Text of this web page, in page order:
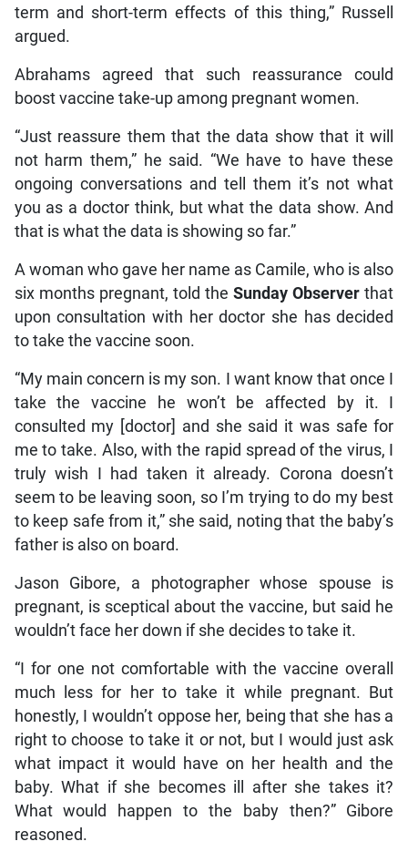
term and short-term effects of this thing,” Russell
argued.
Abrahams agreed that such reassurance could
boost vaccine take-up among pregnant women.
“Just reassure them that the data show that it will
not harm them,” he said. “We have to have these
ongoing conversations and tell them it’s not what
you as a doctor think, but what the data show. And
that is what the data is showing so far.”
A woman who gave her name as Camile, who is also
six months pregnant, told theSunday Observer that
upon consultation with her doctor she has decided
to take the vaccine soon.
“My main concern is my son. I want know that once I
take the vaccine he won’t be affected by it. I
consulted my [doctor] and she said it was safe for
me to take. Also, with the rapid spread of the virus, I
truly wish I had taken it already. Corona doesn’t
seem to be leaving soon, so I’m trying to do my best
to keep safe from it,” she said, noting that the baby’s
father is also on board.
Jason Gibore, a photographer whose spouse is
pregnant, is sceptical about the vaccine, but said he
wouldn’t face her down if she decides to take it.
“I for one not comfortable with the vaccine overall
much less for her to take it while pregnant. But
honestly, I wouldn’t oppose her, being that she has a
right to choose to take it or not, but I would just ask
what impact it would have on her health and the
baby. What if she becomes ill after she takes it?
What would happen to the baby then?” Gibore
reasoned.